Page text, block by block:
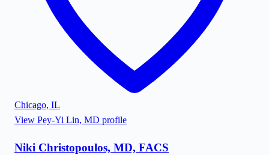
Chicago, IL
View Pey-Yi Lin, MD profile
Niki Christopoulos, MD, FACS